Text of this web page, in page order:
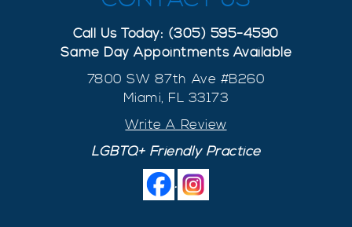
CONTACT US
Call Us Today: (305) 595-4590
Same Day Appointments Available
7800 SW 87th Ave #B260
Miami, FL 33173
Write A Review
LGBTQ+ Friendly Practice